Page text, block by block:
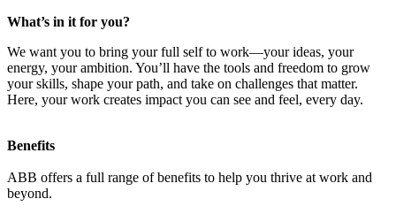
What’s in it for you?
We want you to bring your full self to work—your ideas, your
energy, your ambition. You’ll have the tools and freedom to grow
your skills, shape your path, and take on challenges that matter.
Here, your work creates impact you can see and feel, every day.
Benefits
ABB offers a full range of benefits to help you thrive at work and
beyond.